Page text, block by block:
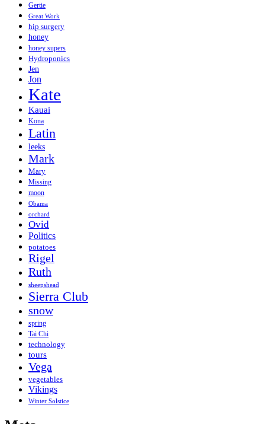
Gertie
Great Work
hip surgery
honey
honey supers
Hydroponics
Jen
Jon
Kate
Kauai
Kona
Latin
leeks
Mark
Mary
Missing
moon
Obama
orchard
Ovid
Politics
potatoes
Rigel
Ruth
sheepshead
Sierra Club
snow
spring
Tai Chi
technology
tours
Vega
vegetables
Vikings
Winter Solstice